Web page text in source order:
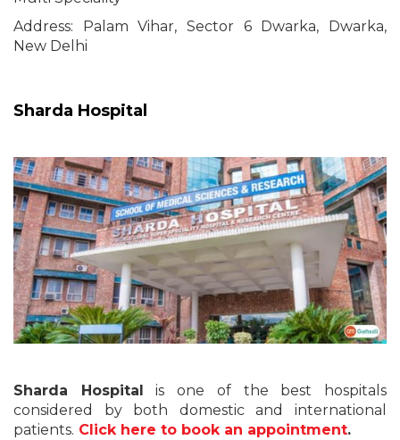
Address: Palam Vihar, Sector 6 Dwarka, Dwarka,
New Delhi
Sharda Hospital
Sharda Hospital is one of the best hospitals
considered by both domestic and international
patients. Click here to book an appointment.